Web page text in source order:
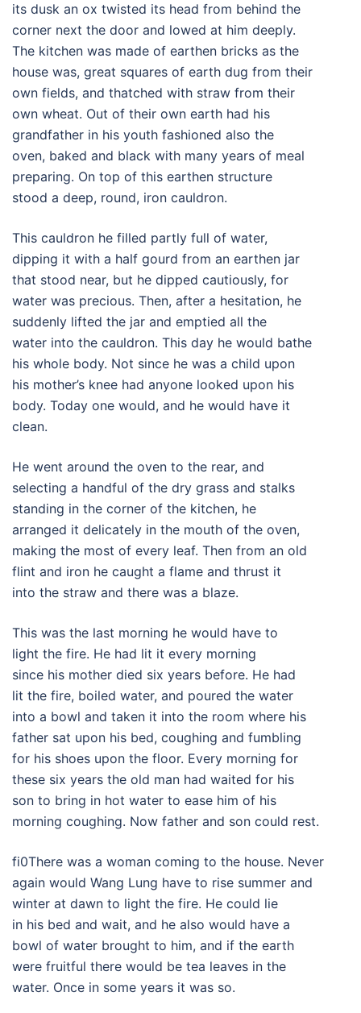
its dusk an ox twisted its head from behind the
corner next the door and lowed at him deeply.
The kitchen was made of earthen bricks as the
house was, great squares of earth dug from their
own fields, and thatched with straw from their
own wheat. Out of their own earth had his
grandfather in his youth fashioned also the
oven, baked and black with many years of meal
preparing. On top of this earthen structure
stood a deep, round, iron cauldron.
This cauldron he filled partly full of water,
dipping it with a half gourd from an earthen jar
that stood near, but he dipped cautiously, for
water was precious. Then, after a hesitation, he
suddenly lifted the jar and emptied all the
water into the cauldron. This day he would bathe
his whole body. Not since he was a child upon
his mother’s knee had anyone looked upon his
body. Today one would, and he would have it
clean.
He went around the oven to the rear, and
selecting a handful of the dry grass and stalks
standing in the corner of the kitchen, he
arranged it delicately in the mouth of the oven,
making the most of every leaf. Then from an old
flint and iron he caught a flame and thrust it
into the straw and there was a blaze.
This was the last morning he would have to
light the fire. He had lit it every morning
since his mother died six years before. He had
lit the fire, boiled water, and poured the water
into a bowl and taken it into the room where his
father sat upon his bed, coughing and fumbling
for his shoes upon the floor. Every morning for
these six years the old man had waited for his
son to bring in hot water to ease him of his
morning coughing. Now father and son could rest.
fi0There was a woman coming to the house. Never
again would Wang Lung have to rise summer and
winter at dawn to light the fire. He could lie
in his bed and wait, and he also would have a
bowl of water brought to him, and if the earth
were fruitful there would be tea leaves in the
water. Once in some years it was so.